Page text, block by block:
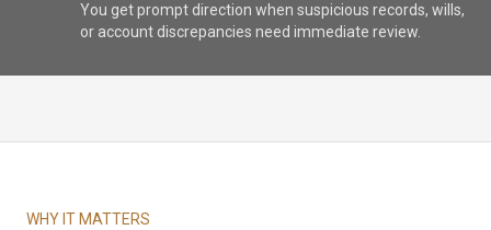
You get prompt direction when suspicious records, wills,
or account discrepancies need immediate review.
WHY IT MATTERS